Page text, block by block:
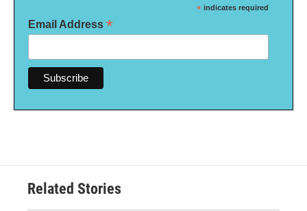
* indicates required
Email Address *
Related Stories